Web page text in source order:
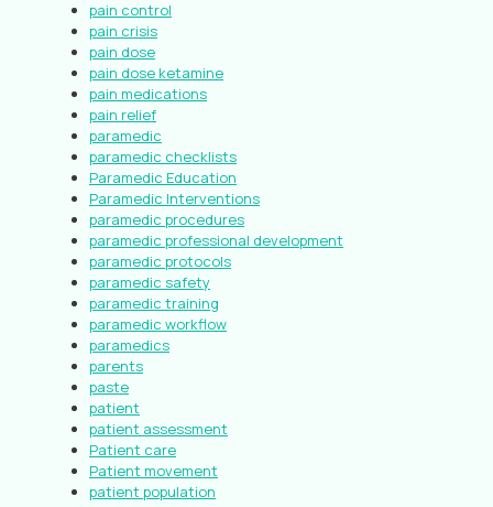
pain control
pain crisis
pain dose
pain dose ketamine
pain medications
pain relief
paramedic
paramedic checklists
Paramedic Education
Paramedic Interventions
paramedic procedures
paramedic professional development
paramedic protocols
paramedic safety
paramedic training
paramedic workflow
paramedics
parents
paste
patient
patient assessment
Patient care
Patient movement
patient population